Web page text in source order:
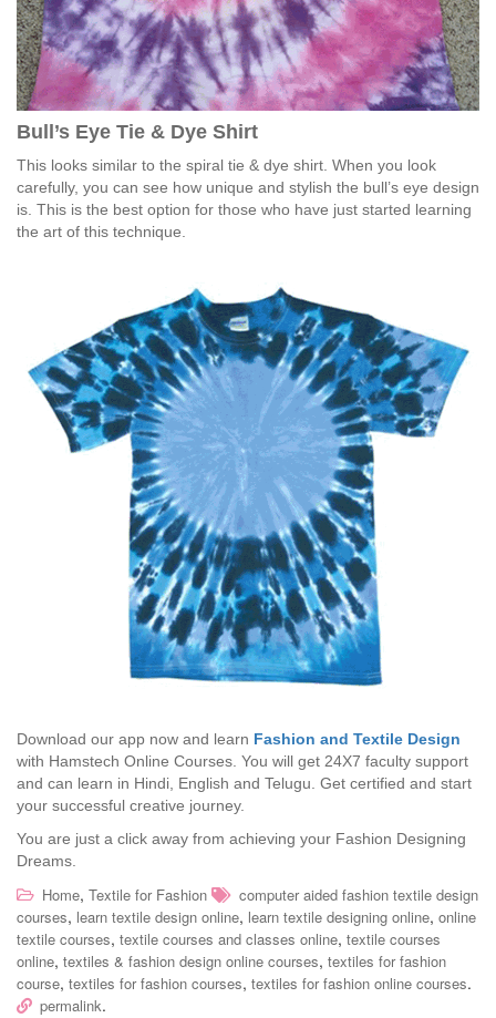
Bull’s Eye Tie & Dye Shirt
This looks similar to the spiral tie & dye shirt. When you look
carefully, you can see how unique and stylish the bull’s eye design
is. This is the best option for those who have just started learning
the art of this technique.
Download our app now and learn Fashion and Textile Design
with Hamstech Online Courses. You will get 24X7 faculty support
and can learn in Hindi, English and Telugu. Get certified and start
your successful creative journey.
You are just a click away from achieving your Fashion Designing
Dreams.
Home, Textile for Fashion
computer aided fashion textile design
courses, learn textile design online, learn textile designing online, online
textile courses, textile courses and classes online, textile courses
online, textiles & fashion design online courses, textiles for fashion
course, textiles for fashion courses, textiles for fashion online courses.
permalink.